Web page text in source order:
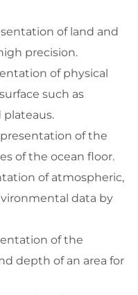
of land and
precision.
of physical
such as
plateaus.
of the
of the ocean floor.
of atmospheric,
data by
of the
depth of an area for